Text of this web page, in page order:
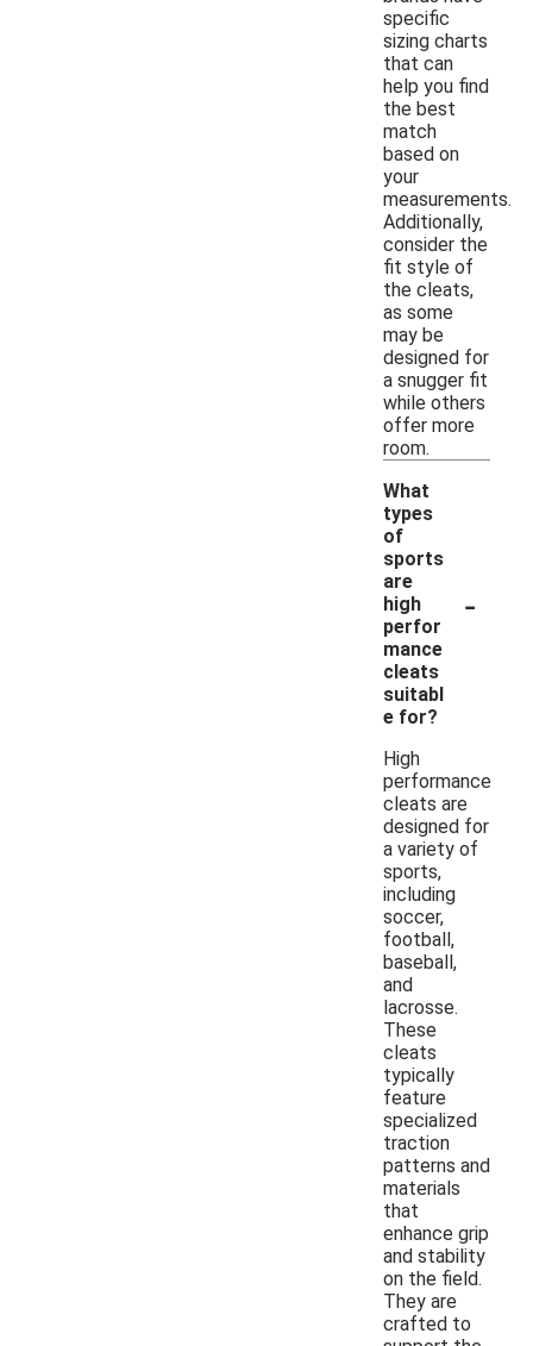
specific
sizing charts
that can
help you find
the best
match
based on
your
measurements.
Additionally,
consider the
fit style of
the cleats,
as some
may be
designed for
a snugger fit
while others
offer more
room.
What
types
of
sports
are
high
perfor
mance
cleats
suitabl
e for?
-
High
performance
cleats are
designed for
a variety of
sports,
including
soccer,
football,
baseball,
and
lacrosse.
These
cleats
typically
feature
specialized
traction
patterns and
materials
that
enhance grip
and stability
on the field.
They are
crafted to